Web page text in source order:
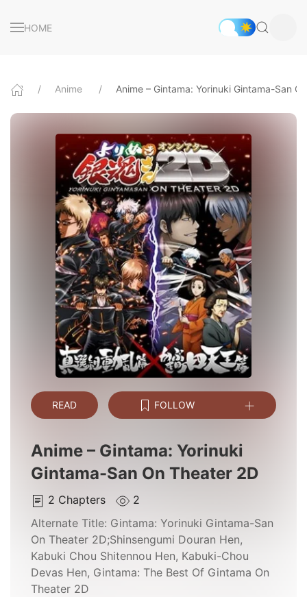
HOME
Anime Anime – Gintama: Yorinuki Gintama-San
READ FOLLOW
Anime – Gintama: Yorinuki
Gintama-San On Theater 2D
2 Chapters
2
Alternate Title: Gintama: Yorinuki Gintama-San
On Theater 2D;Shinsengumi Douran Hen,
Kabuki Chou Shitennou Hen, Kabuki-Chou
Devas Hen, Gintama: The Best Of Gintama On
Theater 2D